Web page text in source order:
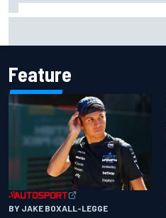
Feature
BY JAKE BOXALL-LEGGE